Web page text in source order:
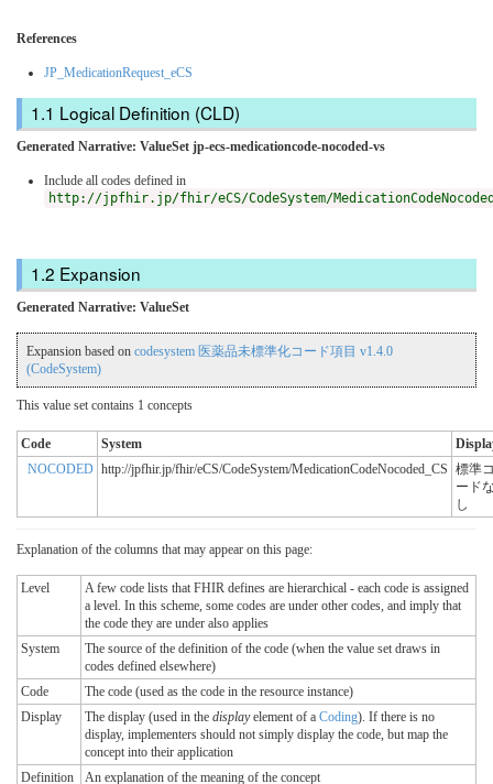
References
JP_MedicationRequest_eCS
Logical Definition (CLD)
Generated Narrative: ValueSet jp-ecs-medicationcode-nocoded-vs
Include all codes defined in
http://jpfhir.jp/fhir/eCS/CodeSystem/
Expansion
Generated Narrative: ValueSet
Expansion based on codesystem 医薬品未標準化コード項目 v1.4.0
(CodeSystem)
This value set contains 1 concepts
Code System
NOCODED http://jpfhir.jp/fhir/eCS/CodeSystem/MedicationCodeNocoded_CS 標準
ード
し
Explanation of the columns that may appear on this page:
Level
A few code lists that FHIR defines are hierarchical - each code is assigned
a level. In this scheme, some codes are under other codes, and imply that
the code they are under also applies
System
The source of the definition of the code (when the value set draws in
codes defined elsewhere)
Code
The code (used as the code in the resource instance)
Display
The display (used in the displayelement of a Coding). If there is no
display, implementers should not simply display the code, but map the
concept into their application
Definition
An explanation of the meaning of the concept